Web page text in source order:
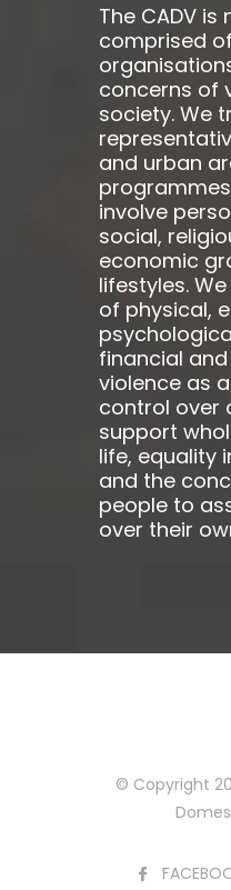
The CADV is
comprised
concerns of
society. We
and urban
involve
social,
economic
lifestyles.
of physical,
financial
violence as
control over
support
life, equality
and the
people to
over their
© Copyright